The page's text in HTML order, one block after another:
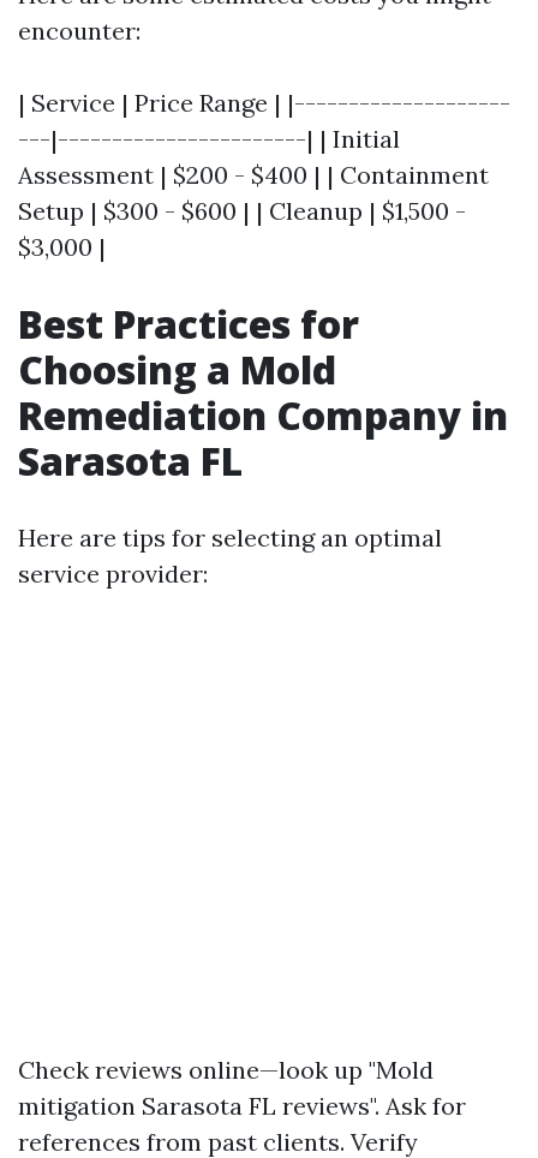
encounter:
| Service | Price Range | |--------------------
---|-----------------------| | Initial
Assessment | $200 - $400 | | Containment
Setup | $300 - $600 | | Cleanup | $1,500 -
$3,000 |
Best Practices for
Choosing a Mold
Remediation Company in
Sarasota FL
Here are tips for selecting an optimal
service provider:
Check reviews online—look up "Mold
mitigation Sarasota FL reviews". Ask for
references from past clients. Verify